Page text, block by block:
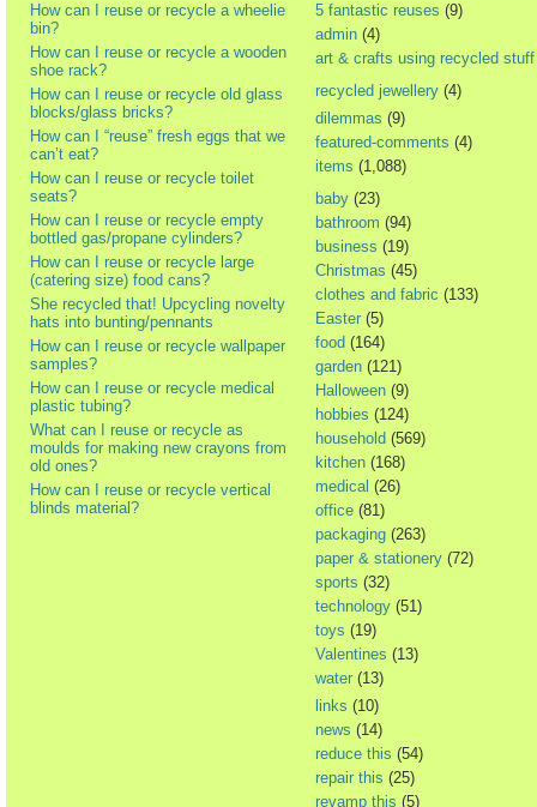
How can I reuse or recycle a wheelie
bin?
How can I reuse or recycle a wooden
shoe rack?
How can I reuse or recycle old glass
blocks/glass bricks?
How can I “reuse” fresh eggs that we
can’t eat?
How can I reuse or recycle toilet
seats?
How can I reuse or recycle empty
bottled gas/propane cylinders?
How can I reuse or recycle large
(catering size) food cans?
She recycled that! Upcycling novelty
hats into bunting/pennants
How can I reuse or recycle wallpaper
samples?
How can I reuse or recycle medical
plastic tubing?
What can I reuse or recycle as
moulds for making new crayons from
old ones?
How can I reuse or recycle vertical
blinds material?
5 fantastic reuses (9)
admin (4)
art & crafts using recycled stuff
recycled jewellery (4)
dilemmas (9)
featured-comments (4)
items (1,088)
baby (23)
bathroom (94)
business (19)
Christmas (45)
clothes and fabric (133)
Easter (5)
food (164)
garden (121)
Halloween (9)
hobbies (124)
household (569)
kitchen (168)
medical (26)
office (81)
packaging (263)
paper & stationery (72)
sports (32)
technology (51)
toys (19)
Valentines (13)
water (13)
links (10)
news (14)
reduce this (54)
repair this (25)
revamp this (5)